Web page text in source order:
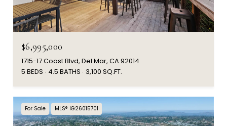
$6,995,000
1715-17 Coast Blvd, Del Mar, CA 92014
5 BEDS
4.5 BATHS 3,100 SQ.FT.
For Sale MLS® IG26015701